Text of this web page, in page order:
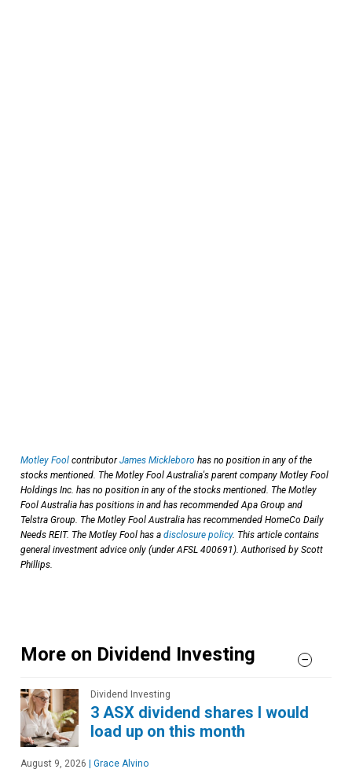
Motley Fool contributorJames Mickleboro has no position in any of the
stocks mentioned. The Motley Fool Australia's parent company Motley Fool
Holdings Inc. has no position in any of the stocks mentioned. The Motley
Fool Australia has positions in and has recommended Apa Group and
Telstra Group. The Motley Fool Australia has recommended HomeCo Daily
Needs REIT. The Motley Fool has a disclosure policy. This article contains
general investment advice only (under AFSL 400691). Authorised by Scott
Phillips.
More on Dividend Investing
Dividend Investing
3 ASX dividend shares I would
load up on this month
August 9, 2026 | Grace Alvino